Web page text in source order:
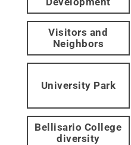
Visitors and
Neighbors
University Park
Bellisario College
diversity